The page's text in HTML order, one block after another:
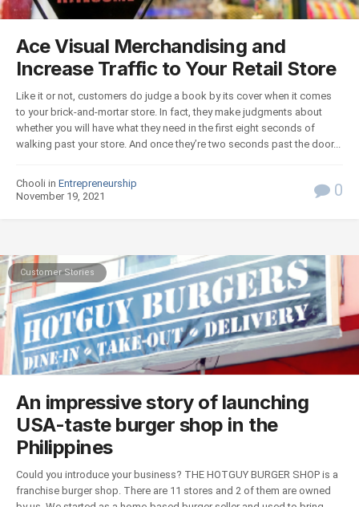
Ace Visual Merchandising and
Increase Traffic to Your Retail Store
Like it or not, customers do judge a book by its cover when it comes
to your brick-and-mortar store. In fact, they make judgments about
whether you will have what they need in the first eight seconds of
walking past your store. And once they’re two seconds past the door...
Chooli in Entrepreneurship
November 19, 2021
0
Customer Stories
An impressive story of launching
USA-taste burger shop in the
Philippines
Could you introduce your business? THE HOTGUY BURGER SHOP is a
franchise burger shop. There are 11 stores and 2 of them are owned